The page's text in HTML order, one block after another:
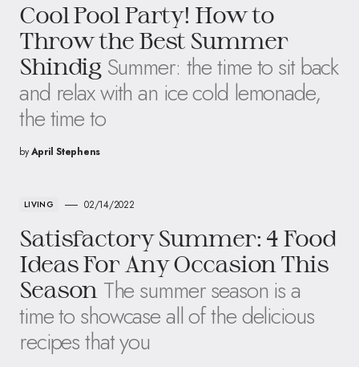
Cool Pool Party! How to
Throw the Best Summer
Shindig Summer: the time to sit back
and relax with an ice cold lemonade,
the time to
byApril Stephens
LIVING 02/14/2022
Satisfactory Summer: 4 Food
Ideas For Any Occasion This
Season The summer season is a
time to showcase all of the delicious
recipes that you